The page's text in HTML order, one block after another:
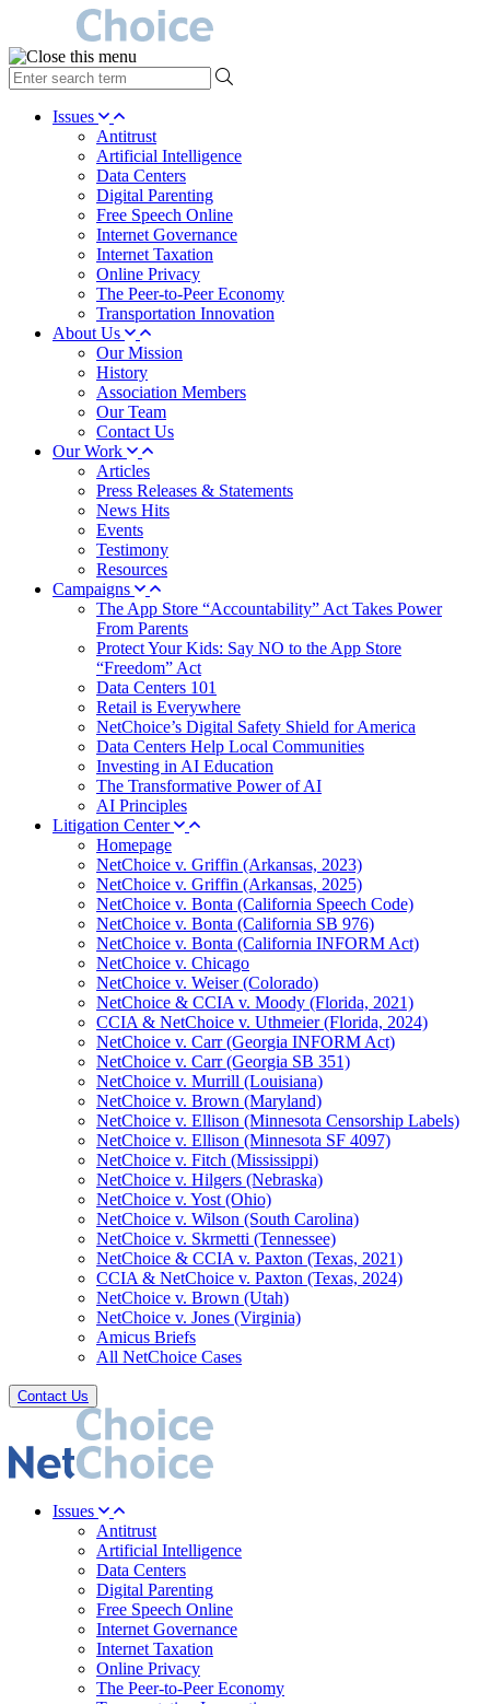
type
your
search Issues
Antitrust
Artificial Intelligence
Data Centers
Digital Parenting
Free Speech Online
Internet Governance
Internet Taxation
Online Privacy
The Peer-to-Peer Economy
Transportation Innovation
About Us
Our Mission
History
Association Members
Our Team
Contact Us
Our Work
Articles
Press Releases & Statements
News Hits
Events
Testimony
Resources
Campaigns
The App Store “Accountability” Act Takes Power
From Parents
Protect Your Kids: Say NO to the App Store
“Freedom” Act
Data Centers 101
Retail is Everywhere
NetChoice’s Digital Safety Shield for America
Data Centers Help Local Communities
Investing in AI Education
The Transformative Power of AI
AI Principles
Litigation Center
Homepage
NetChoice v. Griffin (Arkansas, 2023)
NetChoice v. Griffin (Arkansas, 2025)
NetChoice v. Bonta (California Speech Code)
NetChoice v. Bonta (California SB 976)
NetChoice v. Bonta (California INFORM Act)
NetChoice v. Chicago
NetChoice v. Weiser (Colorado)
NetChoice & CCIA v. Moody (Florida, 2021)
CCIA & NetChoice v. Uthmeier (Florida, 2024)
NetChoice v. Carr (Georgia INFORM Act)
NetChoice v. Carr (Georgia SB 351)
NetChoice v. Murrill (Louisiana)
NetChoice v. Brown (Maryland)
NetChoice v. Ellison (Minnesota Censorship Labels)
NetChoice v. Ellison (Minnesota SF 4097)
NetChoice v. Fitch (Mississippi)
NetChoice v. Hilgers (Nebraska)
NetChoice v. Yost (Ohio)
NetChoice v. Wilson (South Carolina)
NetChoice v. Skrmetti (Tennessee)
NetChoice & CCIA v. Paxton (Texas, 2021)
CCIA & NetChoice v. Paxton (Texas, 2024)
NetChoice v. Brown (Utah)
NetChoice v. Jones (Virginia)
Amicus Briefs
All NetChoice Cases
Contact Us
Issues
Antitrust
Artificial Intelligence
Data Centers
Digital Parenting
Free Speech Online
Internet Governance
Internet Taxation
Online Privacy
The Peer-to-Peer Economy